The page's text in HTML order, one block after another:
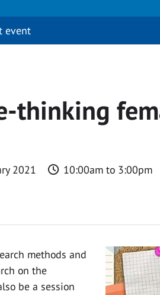
event
thinking
2021 10:00am to 3:00pm
methods and
on the
be a session